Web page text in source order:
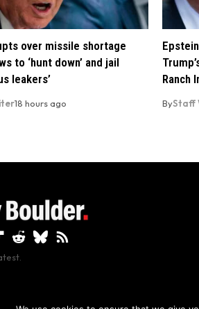
By using this
over missile shortage
to ‘hunt down’ and jail
leakers’
18 hours ago
Ranch
ByStaff